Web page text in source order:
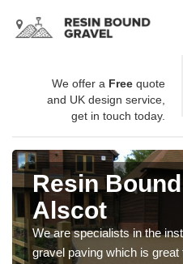
We offer a Free quote
and UK design service,
get in touch today.
Resin
Alscot
We are specialists in the
gravel paving which is